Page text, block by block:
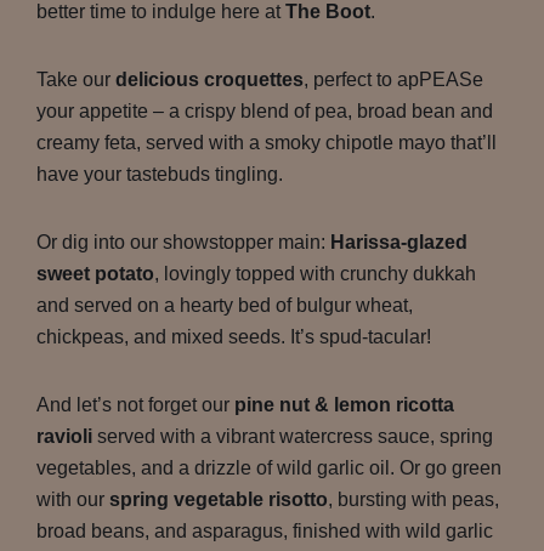
better time to indulge here at The Boot.
Take our delicious croquettes, perfect to apPEASe
your appetite – a crispy blend of pea, broad bean and
creamy feta, served with a smoky chipotle mayo that’ll
have your tastebuds tingling.
Or dig into our showstopper main: Harissa-glazed
sweet potato, lovingly topped with crunchy dukkah
and served on a hearty bed of bulgur wheat,
chickpeas, and mixed seeds. It’s spud-tacular!
And let’s not forget our pine nut & lemon ricotta
ravioli served with a vibrant watercress sauce, spring
vegetables, and a drizzle of wild garlic oil. Or go green
with our spring vegetable risotto, bursting with peas,
broad beans, and asparagus, finished with wild garlic